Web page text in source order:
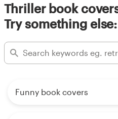
Thriller book
Try something else:
Funny book covers